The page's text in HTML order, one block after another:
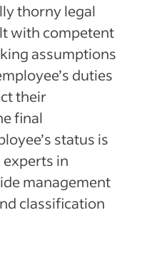
thorny legal
with competent
assumptions
duties
their
final
status is
in
management
classification